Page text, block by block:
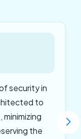
security in
to
the